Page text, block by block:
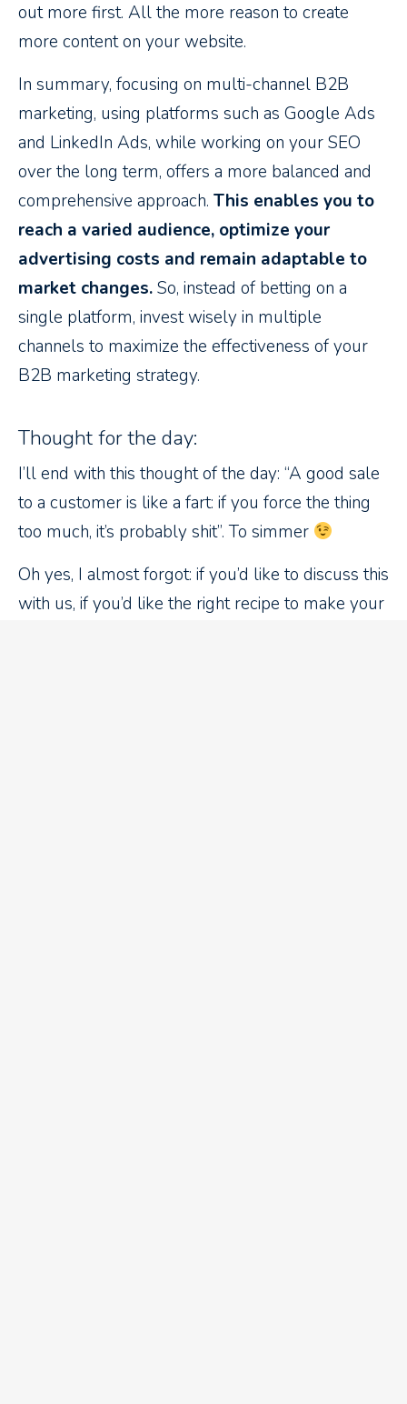
out more first. All the more reason to create
more content on your website.
In summary, focusing on multi-channel B2B
marketing, using platforms such as Google Ads
and LinkedIn Ads, while working on your SEO
over the long term, offers a more balanced and
comprehensive approach. This enables you to
reach a varied audience, optimize your
advertising costs and remain adaptable to
market changes.So, instead of betting on a
single platform, invest wisely in multiple
channels to maximize the effectiveness of your
B2B marketing strategy.
Thought for the day:
I’ll end with this thought of the day: “A good sale
to a customer is like a fart: if you force the thing
too much, it’s probably shit”. To simmer
Oh yes, I almost forgot: if you’d like to discuss this
with us, if you’d like the right recipe to make your